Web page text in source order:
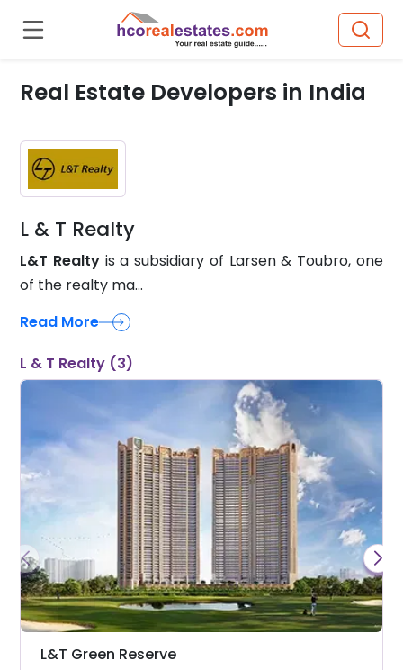
Real Estate Developers in India
L & T Realty
L&T Realtyis a subsidiary of Larsen & Toubro, one
of the realty ma...
Read More
L & T Realty (3)
L&T Green Reserve